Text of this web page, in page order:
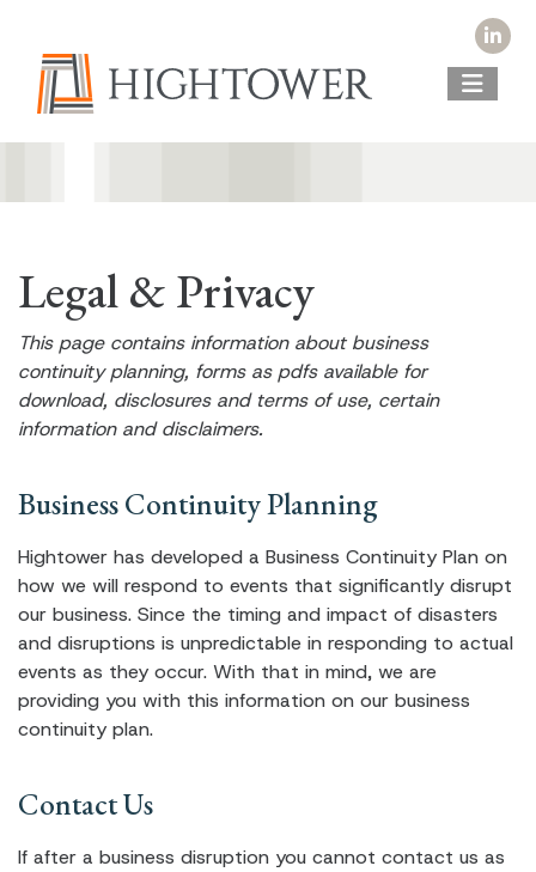
Legal & Privacy
This page contains information about business
continuity planning, forms as pdfs available for
download, disclosures and terms of use, certain
information and disclaimers.
Business Continuity Planning
Hightower has developed a Business Continuity Plan on
how we will respond to events that significantly disrupt
our business. Since the timing and impact of disasters
and disruptions is unpredictable in responding to actual
events as they occur. With that in mind, we are
providing you with this information on our business
continuity plan.
Contact Us
If after a business disruption you cannot contact us as